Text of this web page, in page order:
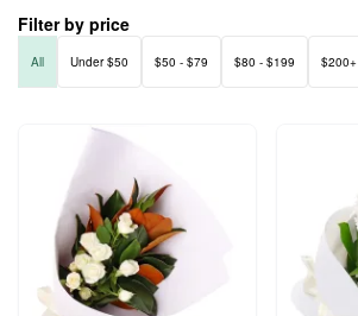
Filter by price
All Under $50 $50 - $79 $80 - $199 $200+